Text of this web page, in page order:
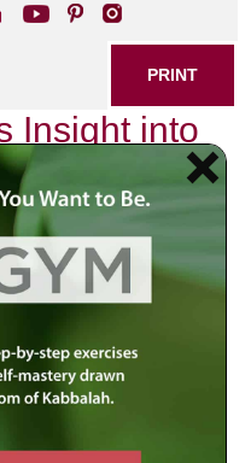
PRINT
Insight into
Journey
texts resonate as
by Rabbi Schneur
not only as a
guide for navigating the
that every Jew
is the concept of the
offers a compelling
struggles and aspirations